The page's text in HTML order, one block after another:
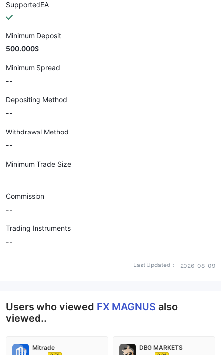
SupportedEA
Minimum Deposit
500.000$
Minimum Spread
--
Depositing Method
--
Withdrawal Method
--
Minimum Trade Size
--
Commission
--
Trading Instruments
--
Last Updated： 2026-08-09
Users who viewed FX MAGNUS also
viewed..
Mitrade DBG MARKETS